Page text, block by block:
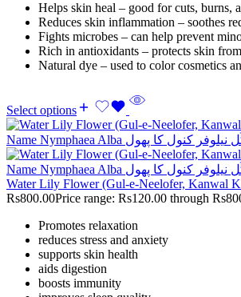
Helps skin heal – good for cuts, burns,
Reduces skin inflammation – soothes
Fights microbes – can help prevent
Rich in antioxidants – protects skin
Natural dye – used to color cosmetics
Select options
Water Lily Flower (Gul-e-Neelofer, Kanwal
Rs800.00Price range: Rs120.00 through
Promotes relaxation
reduces stress and anxiety
supports skin health
aids digestion
boosts immunity